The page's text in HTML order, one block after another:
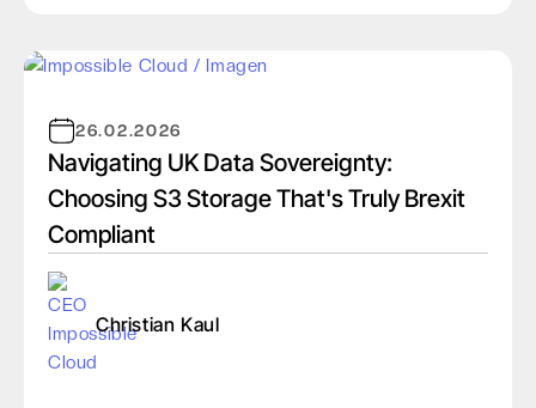
26.02.2026
Navigating UK Data Sovereignty:
Choosing S3 Storage That's Truly Brexit
Compliant
Christian Kaul